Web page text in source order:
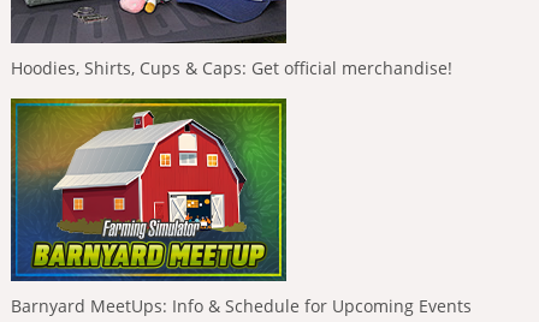
Hoodies, Shirts, Cups & Caps: Get official merchandise!
Barnyard MeetUps: Info & Schedule for Upcoming Events